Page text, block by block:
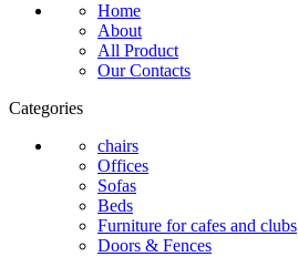
Home
About
All Product
Our Contacts
Categories
chairs
Offices
Sofas
Beds
Furniture for cafes and clubs
Doors & Fences